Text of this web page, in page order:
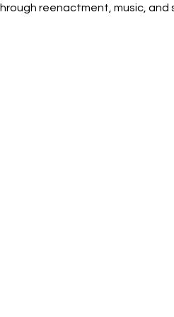
reenactment, music, and